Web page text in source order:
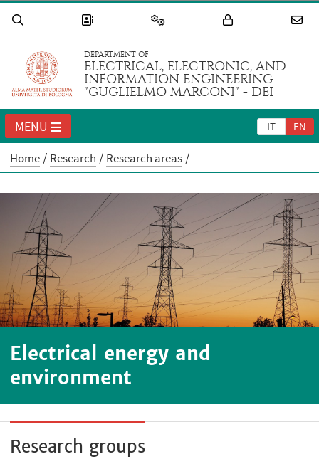
DEPARTMENT OF
ELECTRICAL, ELECTRONIC, AND
INFORMATION ENGINEERING
"GUGLIELMO MARCONI" - DEI
IT EN
MENU
Home Research Research areas
Electrical energy and
environment
Research groups